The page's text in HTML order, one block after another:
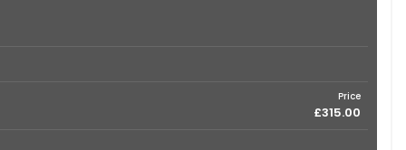
Price
£315.00